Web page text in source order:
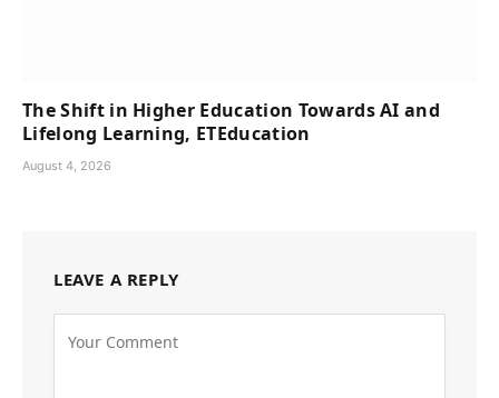
The Shift in Higher Education Towards AI and
Lifelong Learning, ETEducation
August 4, 2026
LEAVE A REPLY